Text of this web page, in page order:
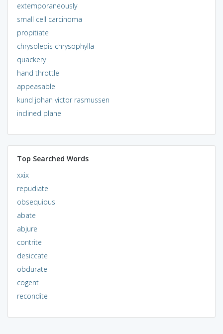
extemporaneously
small cell carcinoma
propitiate
chrysolepis chrysophylla
quackery
hand throttle
appeasable
kund johan victor rasmussen
inclined plane
Top Searched Words
xxix
repudiate
obsequious
abate
abjure
contrite
desiccate
obdurate
cogent
recondite